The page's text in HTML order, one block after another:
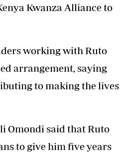
Kwanza Alliance to
working with Ruto
arrangement, saying
to making the lives
Omondi said that Ruto
to give him five years